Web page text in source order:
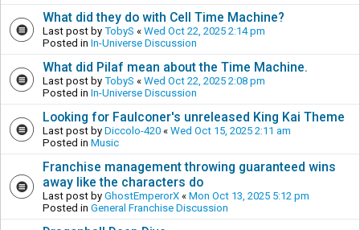
What did they do with Cell Time Machine?
Last post by TobyS « Wed Oct 22, 2025 2:14 pm
Posted in In-Universe Discussion
What did Pilaf mean about the Time Machine.
Last post by TobyS « Wed Oct 22, 2025 2:08 pm
Posted in In-Universe Discussion
Looking for Faulconer's unreleased King Kai Theme
Last post by Diccolo-420 « Wed Oct 15, 2025 2:11 am
Posted in Music
Franchise management throwing guaranteed wins
away like the characters do
Last post by GhostEmperorX « Mon Oct 13, 2025 5:12 pm
Posted in General Franchise Discussion